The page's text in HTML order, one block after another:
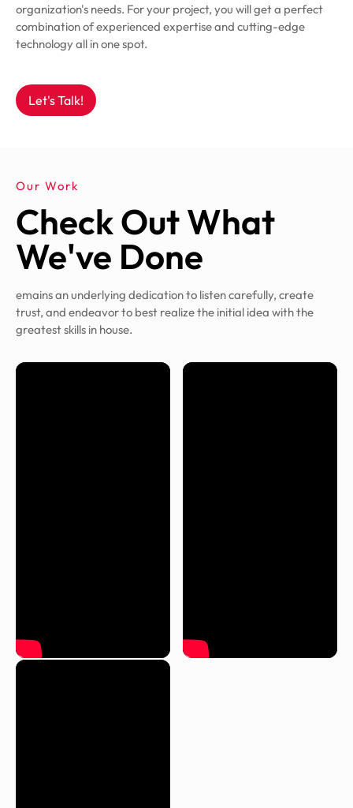
organization's needs. For your project, you will get a perfect
combination of experienced expertise and cutting-edge
technology all in one spot.
Let's Talk!
Our Work
Check Out What
We've Done
emains an underlying dedication to listen carefully, create
trust, and endeavor to best realize the initial idea with the
greatest skills in house.